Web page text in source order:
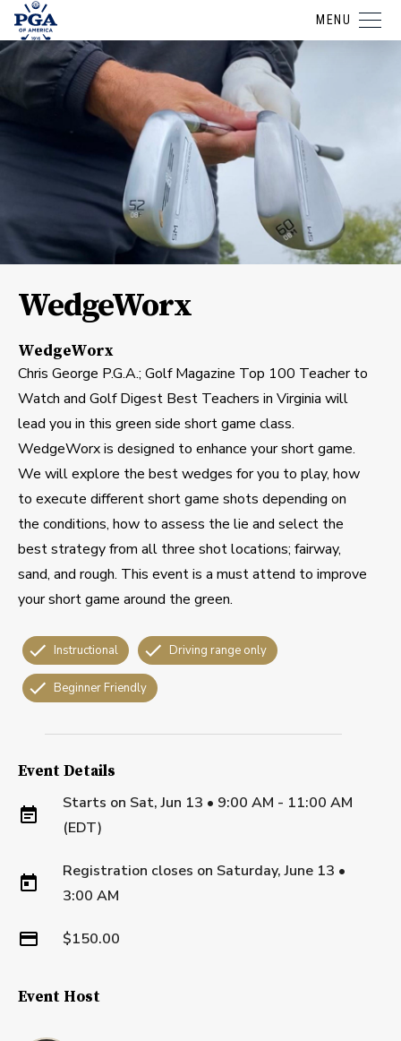
MENU
WedgeWorx
WedgeWorx
Chris George P.G.A.; Golf Magazine Top 100 Teacher to
Watch and Golf Digest Best Teachers in Virginia will
lead you in this green side short game class.
WedgeWorx is designed to enhance your short game.
We will explore the best wedges for you to play, how
to execute different short game shots depending on
the conditions, how to assess the lie and select the
best strategy from all three shot locations; fairway,
sand, and rough. This event is a must attend to improve
your short game around the green.
Instructional Driving range only
Beginner Friendly
Event Details
Starts on Sat, Jun 13 • 9:00 AM - 11:00 AM
(EDT)
Registration closes on Saturday, June 13 •
3:00 AM
$150.00
Event Host